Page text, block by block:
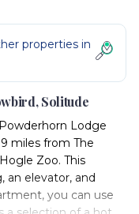
properties in
Solitude
Lodge
miles from The
Zoo. This
an elevator, and
you can use